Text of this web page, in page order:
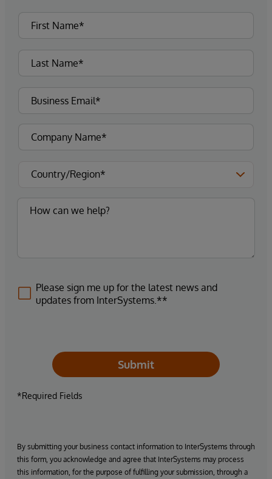
Please sign me up for the latest news and
updates from InterSystems.**
Submit
*Required Fields
By submitting your business contact information to InterSystems through
this form, you acknowledge and agree that InterSystems may process
this information, for the purpose of fulfilling your submission, through a